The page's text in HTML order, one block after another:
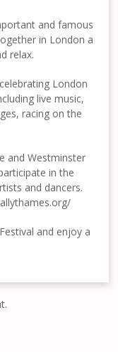
and famous
in London a
relax.
London
live music,
racing on the
and Westminster
in the
and dancers.
and enjoy a